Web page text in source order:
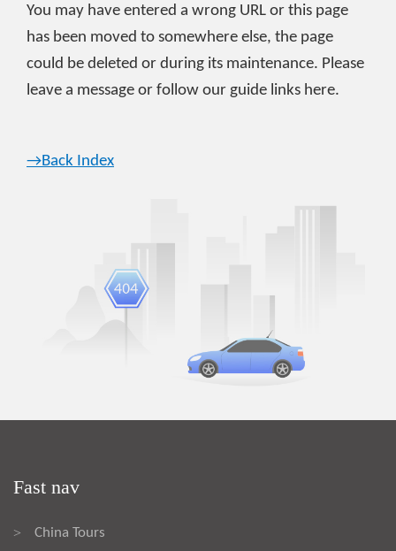
You may have entered a wrong URL or this page
has been moved to somewhere else, the page
could be deleted or during its maintenance. Please
leave a message or follow our guide links here.
→Back Index
Fast nav
> China Tours